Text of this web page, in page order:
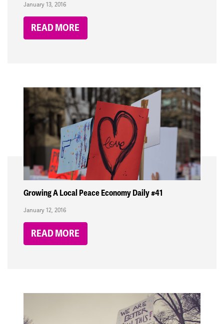
January 13, 2016
READ MORE
Growing A Local Peace Economy Daily #41
January 12, 2016
READ MORE